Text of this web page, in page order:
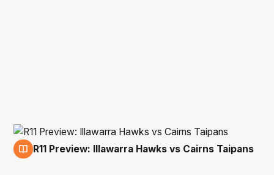
R11 Preview: Illawarra Hawks vs Cairns Taipans